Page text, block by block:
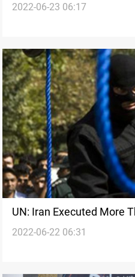
burglars face punishment
2022-06-23 06:17
UN: Iran Executed More
January and March
2022-06-22 06:31